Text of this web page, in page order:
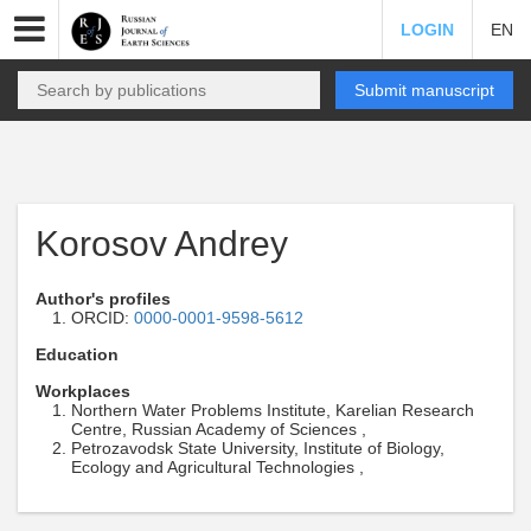
LOGIN EN
Submit manuscript
Korosov Andrey
Author's profiles
ORCID: 0000-0001-9598-5612
Education
Workplaces
Northern Water Problems Institute, Karelian Research
Centre, Russian Academy of Sciences ,
Petrozavodsk State University, Institute of Biology,
Ecology and Agricultural Technologies ,